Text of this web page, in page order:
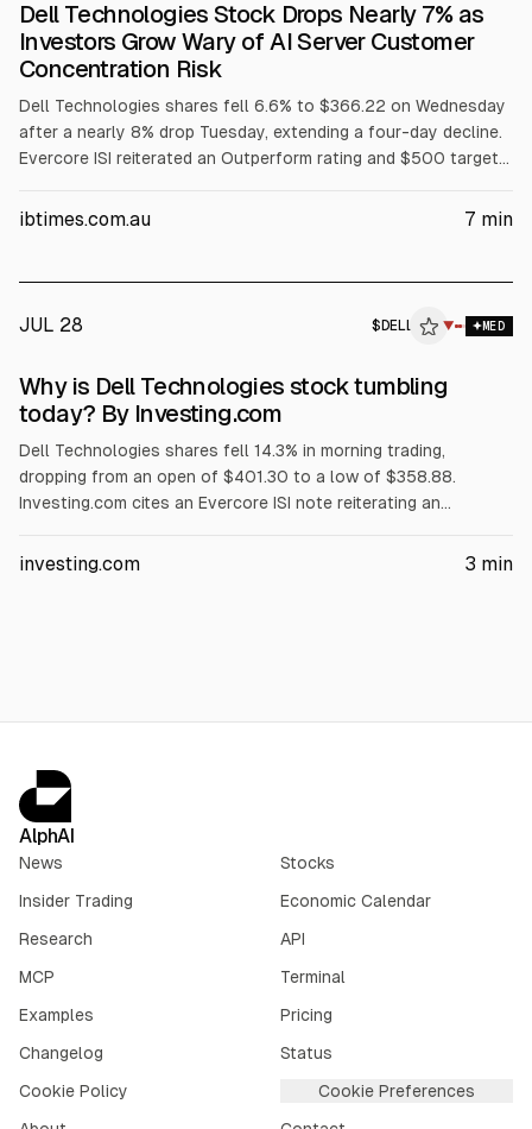
Dell Technologies Stock Drops Nearly 7% as
Investors Grow Wary of AI Server Customer
Concentration Risk
Dell Technologies shares fell 6.6% to $366.22 on Wednesday
after a nearly 8% drop Tuesday, extending a four-day decline.
Evercore ISI reiterated an Outperform rating and $500 target
major customers. The selloff also cited margin pressure from
ibtimes.com.au 7 min
JUL 28 $ DELL ▼ MED
ALPHAI
Why is Dell Technologies stock tumbling
today? By Investing.com
Dell Technologies shares fell 14.3% in morning trading,
dropping from an open of $401.30 to a low of $358.88.
Investing.com cites an Evercore ISI note reiterating an
server revenue is concentrated in its three largest customers.
investing.com 3 min
AlphAI
News
Stocks
Insider Trading
Economic Calendar
Research
API
MCP
Terminal
Examples
Pricing
Changelog
Status
Cookie Policy
Cookie Preferences